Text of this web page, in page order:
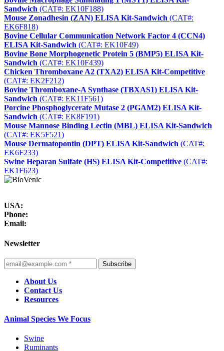
Sandwich (CAT#: EK10F188)
Mouse Zonadhesin (ZAN) ELISA Kit-Sandwich (CAT#:
EK6F818)
Bovine Cellular Communication Network Factor 4 (CCN4)
ELISA Kit-Sandwich (CAT#: EK10F49)
Bovine Bone Morphogenetic Protein 5 (BMP5) ELISA Kit-
Sandwich (CAT#: EK10F439)
Chicken Thromboxane A2 (TXA2) ELISA Kit-Competitive
(CAT#: EK2F212)
Bovine Thromboxane-A Synthase (TBXAS1) ELISA Kit-
Sandwich (CAT#: EK11F561)
Porcine Phosphoglycerate Mutase 2 (PGAM2) ELISA Kit-
Sandwich (CAT#: EK8F191)
Mouse Mannose Binding Lectin (MBL) ELISA Kit-Sandwich
(CAT#: EK5F521)
Mouse Dermatopontin (DPT) ELISA Kit-Sandwich (CAT#:
EK6F233)
Swine Heparan Sulfate (HS) ELISA Kit-Competitive (CAT#:
EK1F623)
USA:
Phone:
Email:
Newsletter
Subscribe
About Us
Contact Us
Resources
Animal Species We Focus
Swine
Ruminants